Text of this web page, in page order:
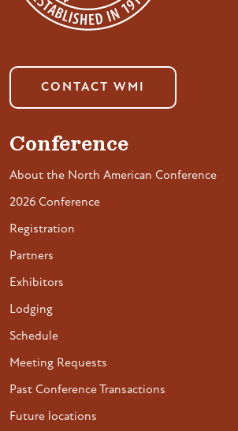
CONTACT WMI
Conference
About the North American Conference
2026 Conference
Registration
Partners
Exhibitors
Lodging
Schedule
Meeting Requests
Past Conference Transactions
Future locations